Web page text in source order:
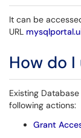
It can be
URL
How do
Existing
following actions:
Grant